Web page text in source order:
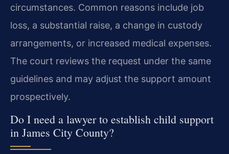
circumstances. Common reasons include job
loss, a substantial raise, a change in custody
arrangements, or increased medical expenses.
The court reviews the request under the same
guidelines and may adjust the support amount
prospectively.
Do I need a lawyer to establish child support
in James City County?